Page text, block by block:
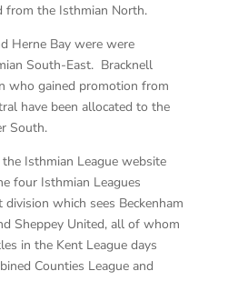
from the Isthmian North.
Herne Bay were were
South-East. Bracknell
who gained promotion from
have been allocated to the
South.
Isthmian League website
four Isthmian Leagues
which sees Beckenham
Sheppey United, all of whom
in the Kent League days
Counties League and